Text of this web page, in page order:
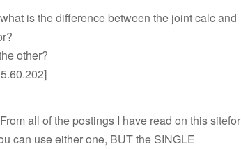
is the difference between the joint calc and
other?
all of the postings I have read on this sitefor
can use either one, BUT the SINGLE